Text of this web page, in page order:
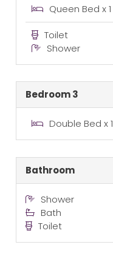
Queen Bed x 1
Toilet
Shower
Bedroom 3
Double Bed x 1
Bathroom
Shower
Bath
Toilet